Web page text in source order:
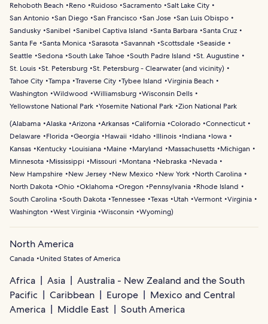
Rehoboth Beach
Reno Ruidoso Sacramento Salt Lake City
San Antonio San Diego San Francisco San Jose San Luis Obispo
Sandusky Sanibel Sanibel Captiva Island Santa Barbara Santa Cruz
Santa Fe Santa Monica Sarasota Savannah Scottsdale Seaside
Seattle Sedona South Lake Tahoe South Padre Island
St. Augustine
St. Louis St. Petersburg St. Petersburg - Clearwater (and vicinity)
Tahoe City Tampa Traverse City Tybee Island
Virginia Beach
Washington Wildwood Williamsburg Wisconsin Dells
Yellowstone National Park Yosemite National Park Zion National Park
(Alabama Alaska Arizona Arkansas California Colorado Connecticut
Delaware
Florida Georgia Hawaii Idaho Illinois Indiana
Iowa
Kansas
Kentucky Louisiana Maine Maryland Massachusetts
Michigan
Minnesota
Mississippi Missouri Montana Nebraska
Nevada
New Hampshire
New Jersey New Mexico New York
North Carolina
North Dakota Ohio Oklahoma Oregon Pennsylvania
Rhode Island
South Carolina South Dakota Tennessee Texas Utah Vermont Virginia
Washington West Virginia Wisconsin Wyoming)
North America
Canada United States of America
Africa Asia
Australia - New Zealand and the South
Pacific
Caribbean Europe
Mexico and Central
America
Middle East South America